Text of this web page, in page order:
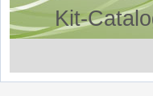
Kit-